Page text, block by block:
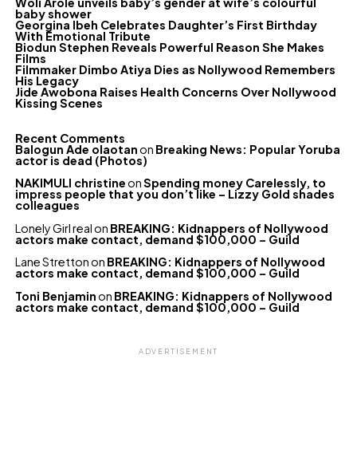
baby shower
Georgina Ibeh Celebrates Daughter’s First Birthday
With Emotional Tribute
Biodun Stephen Reveals Powerful Reason She Makes
Films
Filmmaker Dimbo Atiya Dies as Nollywood Remembers
His Legacy
Jide Awobona Raises Health Concerns Over Nollywood
Kissing Scenes
Recent Comments
Balogun Ade olaotanon Breaking News: Popular Yoruba
actor is dead (Photos)
NAKIMULI christineonSpending money Carelessly, to
impress people that you don’t like – Lizzy Gold shades
colleagues
Lonely Girl realon BREAKING: Kidnappers of Nollywood
actors make contact, demand $100,000 – Guild
Lane Strettonon BREAKING: Kidnappers of Nollywood
actors make contact, demand $100,000 – Guild
Toni Benjaminon BREAKING: Kidnappers of Nollywood
actors make contact, demand $100,000 – Guild
ADVERTISEMENT